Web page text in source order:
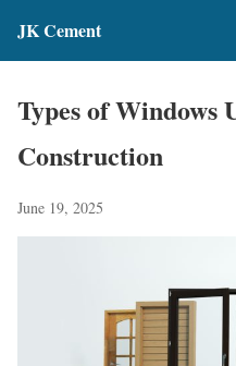
JK Cement
Types of Windows
Construction
June 19, 2025